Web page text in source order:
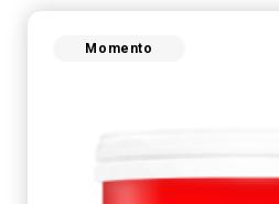
Momento